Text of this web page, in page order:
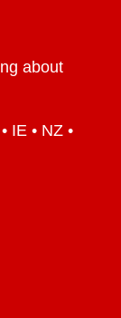
about
IE • NZ •